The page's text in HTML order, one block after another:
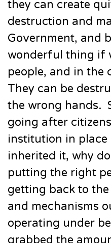
they can create
destruction and
Government, and
wonderful thing if
people, and in the
They can be
the wrong hands.
going after
institution in place
inherited it, why
putting the right
getting back to
and mechanisms
operating under
grabbed the